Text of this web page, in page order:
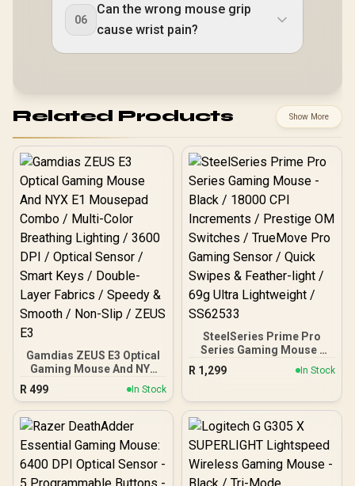
06
Can the wrong mouse grip
cause wrist pain?
Related Products Show More
Gamdias ZEUS E3 Optical
Gaming Mouse And NYX
E1 Mousepad Combo /
Multi-Color Breathing
Lighting / 3600 DPI /
Optical Sensor / Smart
Fabrics / Speedy &
Smooth / Non-Slip / ZEUS
E3
R 499 In Stock
SteelSeries Prime Pro
Series Gaming Mouse -
Black / 18000 CPI
Increments / Prestige OM
Gaming Sensor / Quick
Swipes & Feather-light /
69g Ultra Lightweight /
SS62533
R 1,299 In Stock